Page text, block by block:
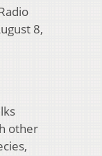
8,
other